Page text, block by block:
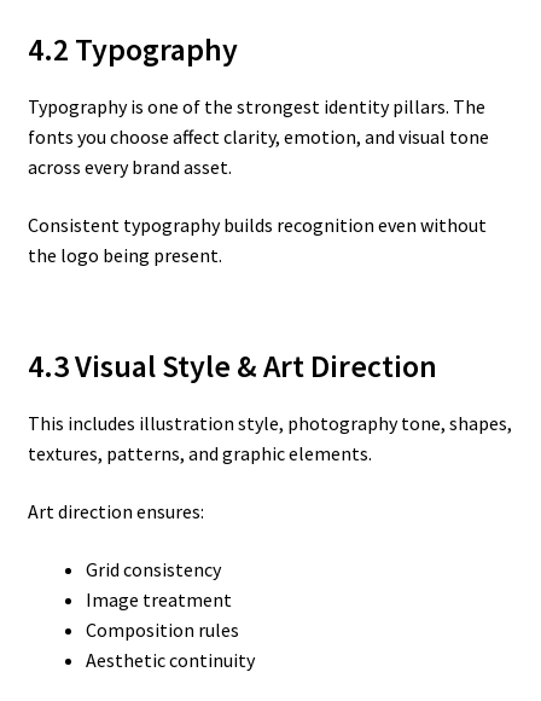
4.2 Typography
Typography is one of the strongest identity pillars. The
fonts you choose affect clarity, emotion, and visual tone
across every brand asset.
Consistent typography builds recognition even without
the logo being present.
4.3 Visual Style & Art Direction
This includes illustration style, photography tone, shapes,
textures, patterns, and graphic elements.
Art direction ensures:
Grid consistency
Image treatment
Composition rules
Aesthetic continuity